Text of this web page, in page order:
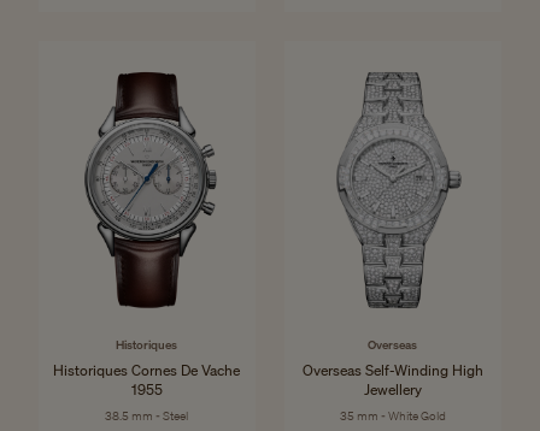
Historiques
Historiques Cornes De Vache
1955
38.5 mm - Steel
Overseas
Overseas Self-Winding High
Jewellery
35 mm - White Gold